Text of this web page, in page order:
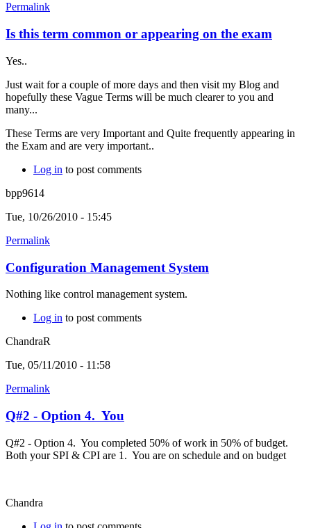
Permalink
Is this term common or appearing on the exam
Yes..
Just wait for a couple of more days and then visit my Blog and
hopefully these Vague Terms will be much clearer to you and
many...
These Terms are very Important and Quite frequently appearing in
the Exam and are very important..
Log in to post comments
bpp9614
Tue, 10/26/2010 - 15:45
Permalink
Configuration Management System
Nothing like control management system.
Log in to post comments
ChandraR
Tue, 05/11/2010 - 11:58
Permalink
Q#2 - Option 4. You
Q#2 - Option 4. You completed 50% of work in 50% of budget.
Both your SPI & CPI are 1. You are on schedule and on budget
Chandra